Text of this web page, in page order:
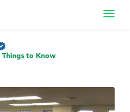
Things to Know